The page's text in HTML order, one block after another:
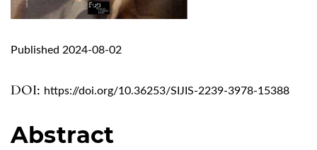
DOI: https://doi.org/10.36253/SIJIS-2239-3978-15388
Published 2024-08-02
Abstract